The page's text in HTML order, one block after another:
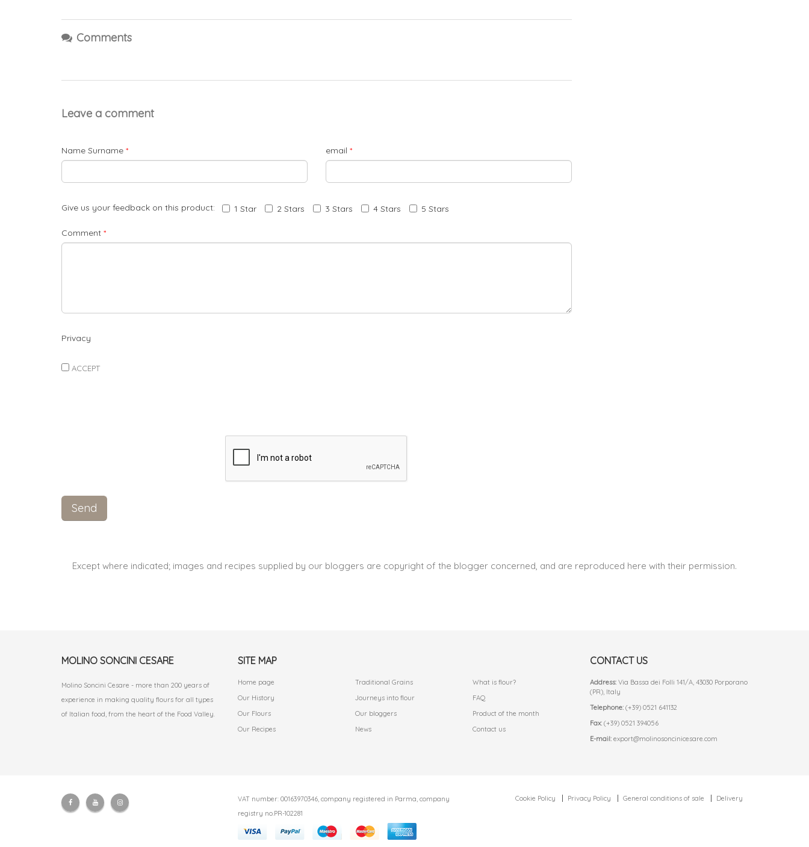
Comments
Leave a comment
Name Surname * email *
Give us your feedback on this product: 1 Star 2 Stars 3 Stars 4 Stars 5 Stars
Comment *
Privacy
ACCEPT
Except where indicated; images and recipes supplied by our bloggers are copyright of the blogger concerned, and are reproduced here with their permission.
MOLINO SONCINI CESARE
Molino Soncini Cesare - more than 200 years of
experience in making quality flours for all types
of Italian food, from the heart of the Food Valley.
SITE MAP
Home page
Our History
Our Flours
Our Recipes
Traditional Grains
Journeys into flour
Our bloggers
News
What is flour?
FAQ
Product of the month
Contact us
CONTACT US
Address:Via Bassa dei Folli 141/A, 43030 Porporano
(PR), Italy
Telephone:(+39) 0521 641132
Fax:(+39) 0521 394056
E-mail: export@molinosoncinicesare.com
VAT number: 00163970346, company registered in Parma, company
registry no.PR-102281
Cookie Policy Privacy Policy General conditions of sale Delivery